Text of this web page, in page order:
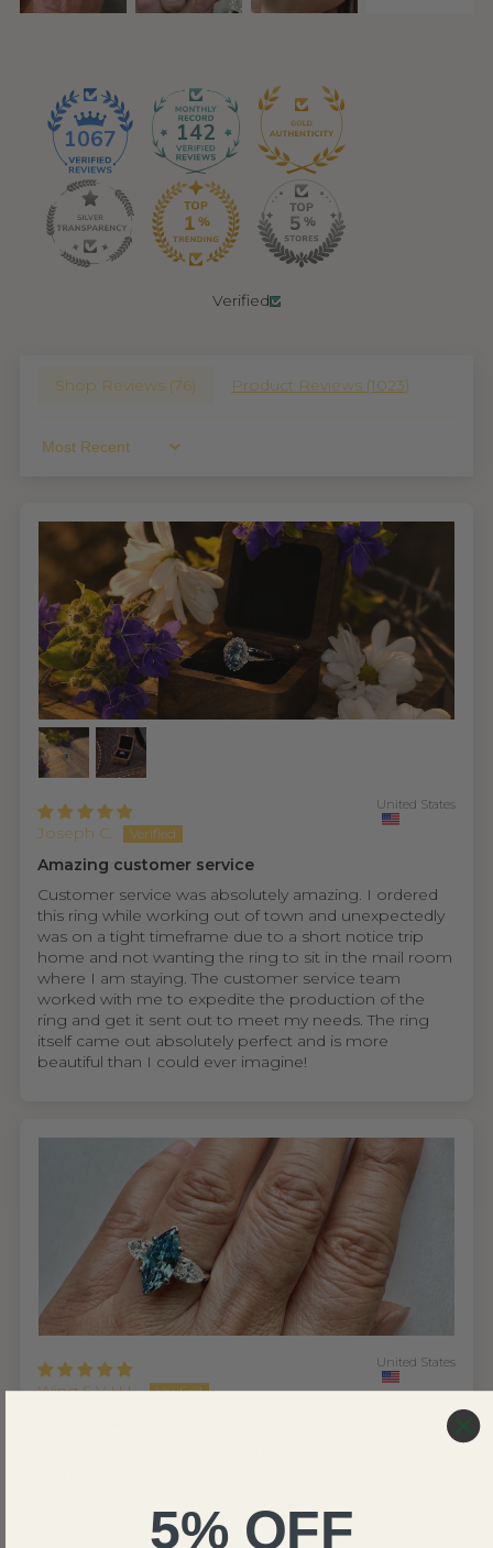
1067 142
Verified
Shop Reviews (76) Product Reviews (1023)
Sort By
Joseph C.
United States
Amazing customer service
Customer service was absolutely amazing. I ordered
this ring while working out of town and unexpectedly
was on a tight timeframe due to a short notice trip
home and not wanting the ring to sit in the mail room
where I am staying. The customer service team
worked with me to expedite the production of the
ring and get it sent out to meet my needs. The ring
itself came out absolutely perfect and is more
beautiful than I could ever imagine!
Wing S.V.H.L.
United States
But what really won me over was the experience from
5% OFF